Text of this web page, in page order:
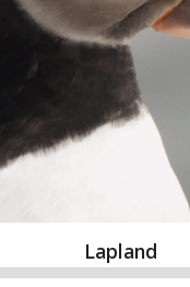
Lapland